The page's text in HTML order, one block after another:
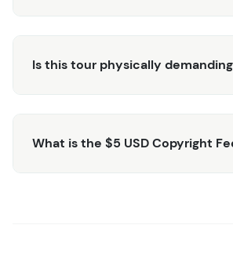
and spend time at the Beach Club.
Is this tour physically
What is the $5 USD Copyright